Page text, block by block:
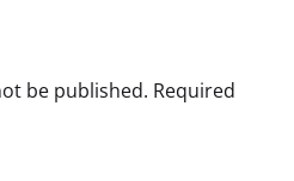
be published. Required